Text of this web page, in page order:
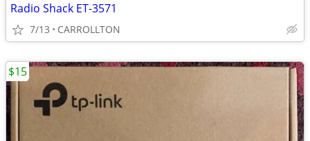
Radio Shack ET-3571
7/13 CARROLLTON
$15